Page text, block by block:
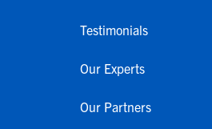
Testimonials
Our Experts
Our Partners